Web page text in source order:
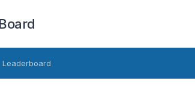
Leaderboard